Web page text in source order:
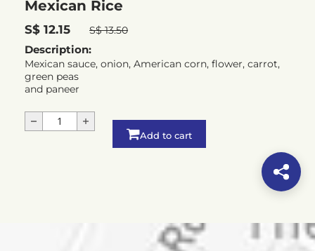
Mexican Rice
S$ 12.15 S$ 13.50
Description:
Mexican sauce, onion, American corn, flower, carrot,
green peas
and paneer
Add to cart